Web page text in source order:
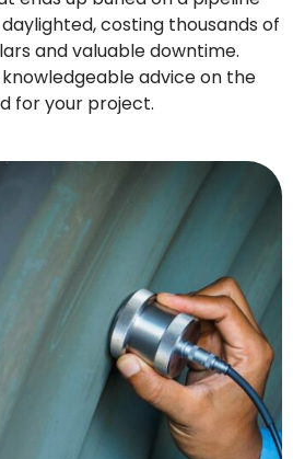
costing thousands of
and valuable downtime.
advice on the
for your project.